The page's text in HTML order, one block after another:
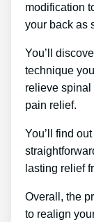
modification
your back as
You’ll
technique
relieve spinal
pain relief.
You’ll find
lasting relief
Overall, the
to realign